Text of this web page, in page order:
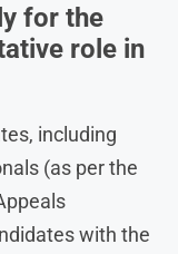
for the
role in
including
(as per the
with the